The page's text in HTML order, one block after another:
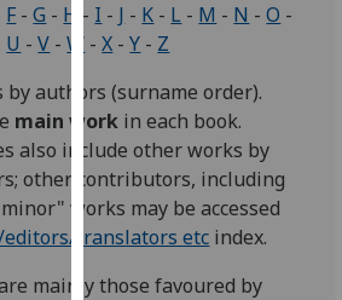
improve
user
experience
and
allow
for
personalised
advertising
via
third
F -G - H - I - J - K - L - M - N -O -
U -V -W -X -Y - Z
authors (surname order).
main work in each book.
also include other works by
other contributors, including
works may be accessed
translators etc index.
mainly those favoured by